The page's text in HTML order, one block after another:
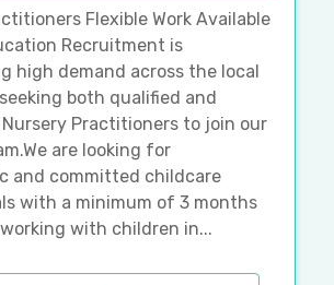
Flexible Work Available
Recruitment is
high demand across the local
both qualified and
Practitioners to join our
are looking for
and committed childcare
with a minimum of 3 months
with children in...